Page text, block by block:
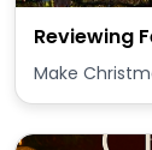
Reviewing
Make